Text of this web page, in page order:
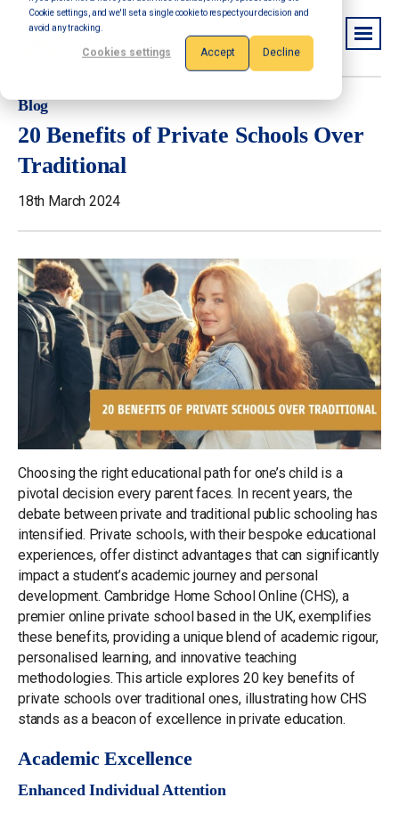
Cookie settings, and we'll set a single cookie to respect your decision and
avoid any tracking.
Cookies settings Accept Decline
Blog
20 Benefits of Private Schools Over
Traditional
18th March 2024
Choosing the right educational path for one’s child is a
pivotal decision every parent faces. In recent years, the
debate between private and traditional public schooling has
intensified. Private schools, with their bespoke educational
experiences, offer distinct advantages that can significantly
impact a student’s academic journey and personal
development. Cambridge Home School Online (CHS), a
premier online private school based in the UK, exemplifies
these benefits, providing a unique blend of academic rigour,
personalised learning, and innovative teaching
methodologies. This article explores 20 key benefits of
private schools over traditional ones, illustrating how CHS
stands as a beacon of excellence in private education.
Academic Excellence
Enhanced Individual Attention